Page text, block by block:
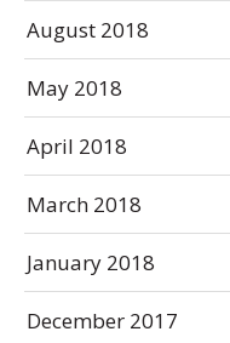
August 2018
May 2018
April 2018
March 2018
January 2018
December 2017